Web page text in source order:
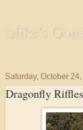
Mike's
Saturday, October
Dragonfly Riffles